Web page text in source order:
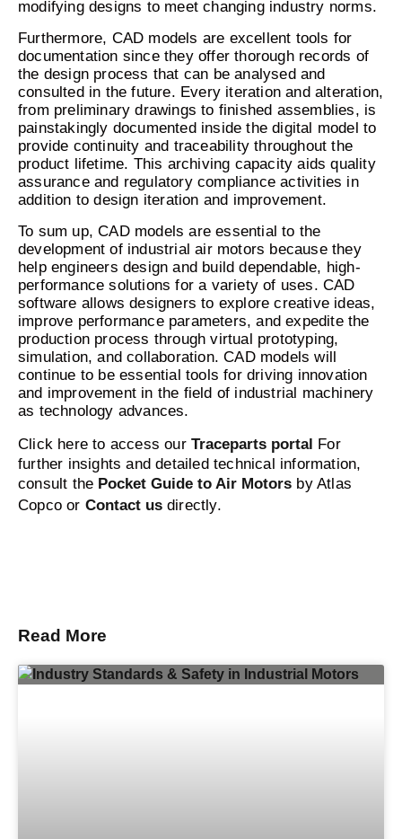
modifying designs to meet changing industry norms.
Furthermore, CAD models are excellent tools for
documentation since they offer thorough records of
the design process that can be analysed and
consulted in the future. Every iteration and alteration,
from preliminary drawings to finished assemblies, is
painstakingly documented inside the digital model to
provide continuity and traceability throughout the
product lifetime. This archiving capacity aids quality
assurance and regulatory compliance activities in
addition to design iteration and improvement.
To sum up, CAD models are essential to the
development of industrial air motors because they
help engineers design and build dependable, high-
performance solutions for a variety of uses. CAD
software allows designers to explore creative ideas,
improve performance parameters, and expedite the
production process through virtual prototyping,
simulation, and collaboration. CAD models will
continue to be essential tools for driving innovation
and improvement in the field of industrial machinery
as technology advances.
Click here to access our Traceparts portal For
further insights and detailed technical information,
consult the Pocket Guide to Air Motors by Atlas
Copco or Contact usdirectly.
Read More